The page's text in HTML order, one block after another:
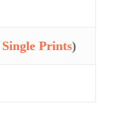
Single Prints)